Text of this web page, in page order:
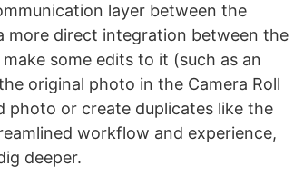
layer between the
more direct integration between the
some edits to it (such as an
original photo in the Camera Roll
or create duplicates like the
workflow and experience,
deeper.